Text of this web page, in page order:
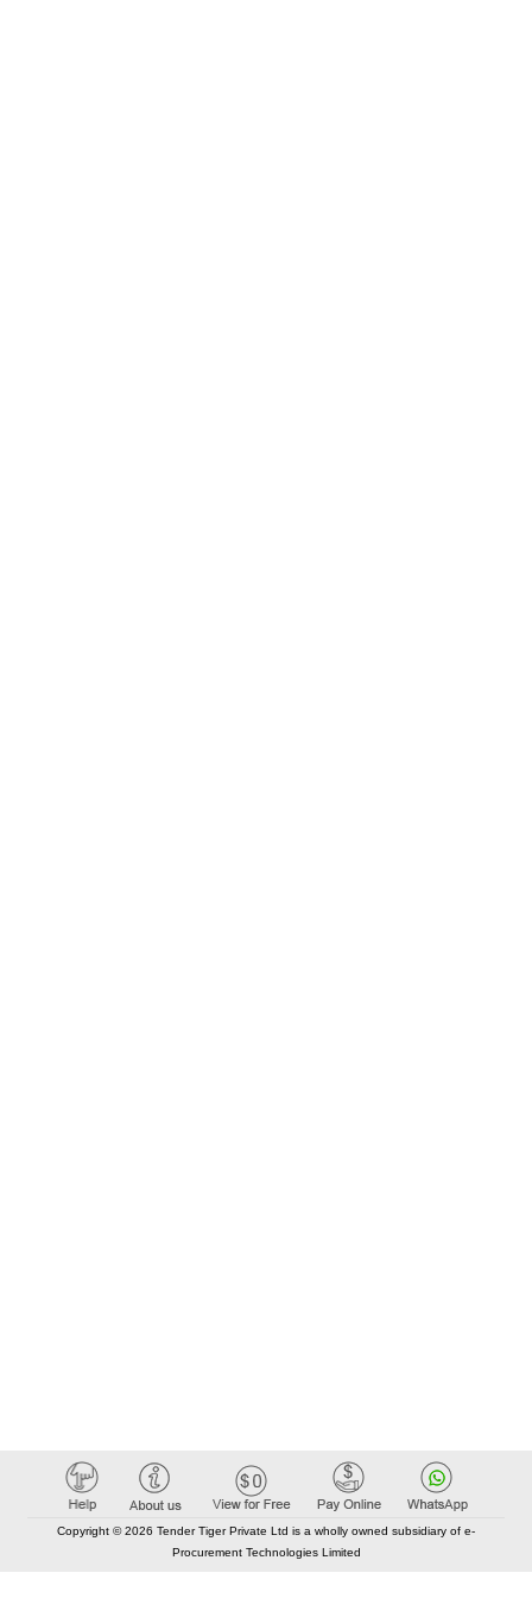
Copyright © 2026 Tender Tiger Private Ltd is a wholly owned subsidiary of e-
Procurement Technologies Limited